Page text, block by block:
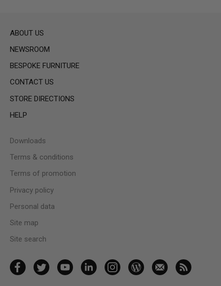
ABOUT US
NEWSROOM
BESPOKE FURNITURE
CONTACT US
STORE DIRECTIONS
HELP
Downloads
Terms & conditions
Terms of promotion
Privacy policy
Personal data
Site map
Site search